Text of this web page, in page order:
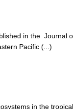
in the Journal
Pacific (...)
in the